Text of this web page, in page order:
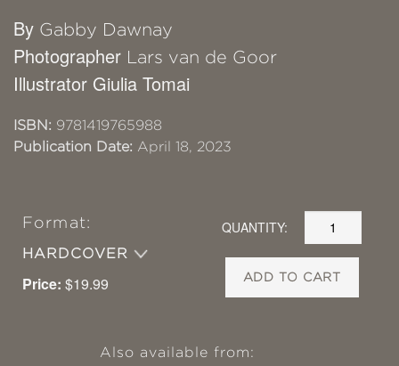
By Gabby Dawnay
Photographer Lars van de Goor
Illustrator Giulia Tomai
ISBN: 9781419765988
Publication Date: April 18, 2023
Format:
HARDCOVER
Price: $19.99
QUANTITY:
ADD TO CART
Also available from: